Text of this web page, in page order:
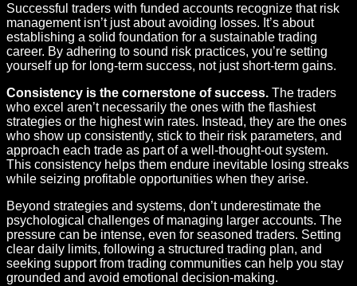
Successful traders with funded accounts recognize that risk
management isn’t just about avoiding losses. It’s about
establishing a solid foundation for a sustainable trading
career. By adhering to sound risk practices, you’re setting
yourself up for long-term success, not just short-term gains.
Consistency is the cornerstone of success. The traders
who excel aren’t necessarily the ones with the flashiest
strategies or the highest win rates. Instead, they are the ones
who show up consistently, stick to their risk parameters, and
approach each trade as part of a well-thought-out system.
This consistency helps them endure inevitable losing streaks
while seizing profitable opportunities when they arise.
Beyond strategies and systems, don’t underestimate the
psychological challenges of managing larger accounts. The
pressure can be intense, even for seasoned traders. Setting
clear daily limits, following a structured trading plan, and
seeking support from trading communities can help you stay
grounded and avoid emotional decision-making.